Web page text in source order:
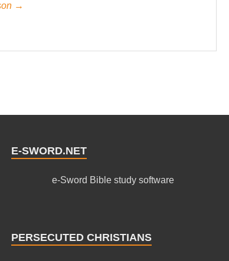
→
E-SWORD.NET
e-Sword Bible study software
PERSECUTED CHRISTIANS